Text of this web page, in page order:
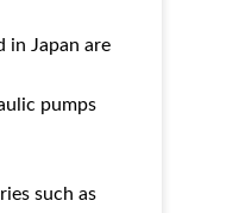
in Japan are
pumps
such as